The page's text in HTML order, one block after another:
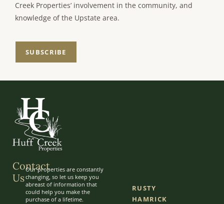
Creek Properties’ involvement in the community, and
knowledge of the Upstate area.
SUBSCRIBE
Contact
Us
Our properties are constantly
changing, so let us keep you
abreast of information that
could help you make the
purchase of a lifetime.
RUSTY
HAMRICK